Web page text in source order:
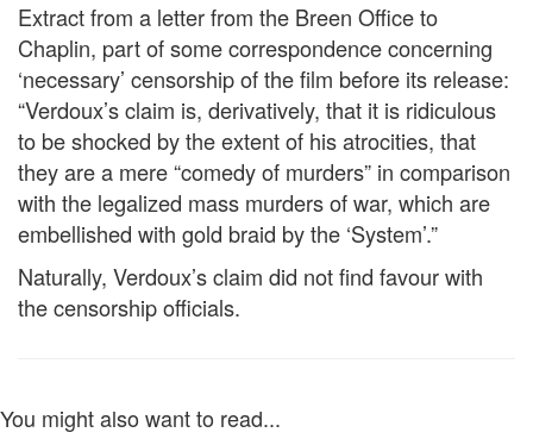
Extract from a letter from the Breen Office to
Chaplin, part of some correspondence concerning
‘necessary’ censorship of the film before its release:
“Verdoux’s claim is, derivatively, that it is ridiculous
to be shocked by the extent of his atrocities, that
they are a mere “comedy of murders” in comparison
with the legalized mass murders of war, which are
embellished with gold braid by the ‘System’.”
Naturally, Verdoux’s claim did not find favour with
the censorship officials.
You might also want to read...